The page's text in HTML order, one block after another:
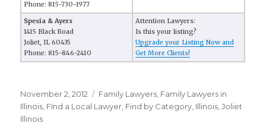
Phone: 815-730-1977
Spesia & Ayers
1415 Black Road
Joliet, IL 60435
Phone: 815-846-2410
Attention Lawyers:
Is this your listing?
Upgrade your Listing Now and
Get More Clients!
Posted
on
November 2, 2012 Categories
Family Lawyers Family Lawyers in
Illinois FInd a Local Lawyer Find by Category Illinois ,Joliet
Illinois